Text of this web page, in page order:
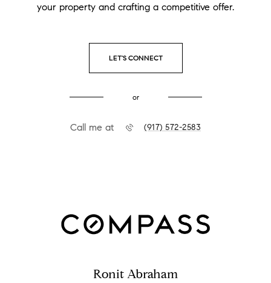
your property and crafting a competitive offer.
LET'S CONNECT
or
Call me at (917) 572-2583
Ronit Abraham